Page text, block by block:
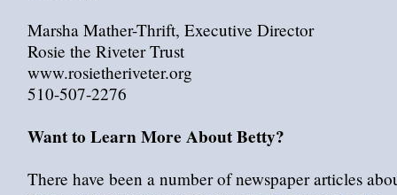
Marsha Mather-Thrift, Executive Director
Rosie the Riveter Trust
www.rosietheriveter.org
510-507-2276
Want to Learn More About Betty?
There have been a number of newspaper articles